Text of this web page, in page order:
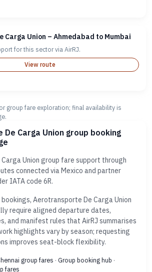
Carga Union – Ahmedabad to Mumbai
for this sector via AirRJ.
View route
group fare exploration; final availability is
Carga Union group booking
Union group fare support through
connected via Mexico and partner
IATA code 6R.
Aerotransporte De Carga Union
require aligned departure dates,
and manifest rules that AirRJ summarises
highlights vary by season; requesting
improves seat-block flexibility.
group fares · Group booking hub ·
fares